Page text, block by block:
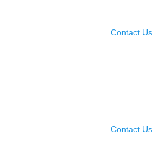
Contact Us
Contact Us